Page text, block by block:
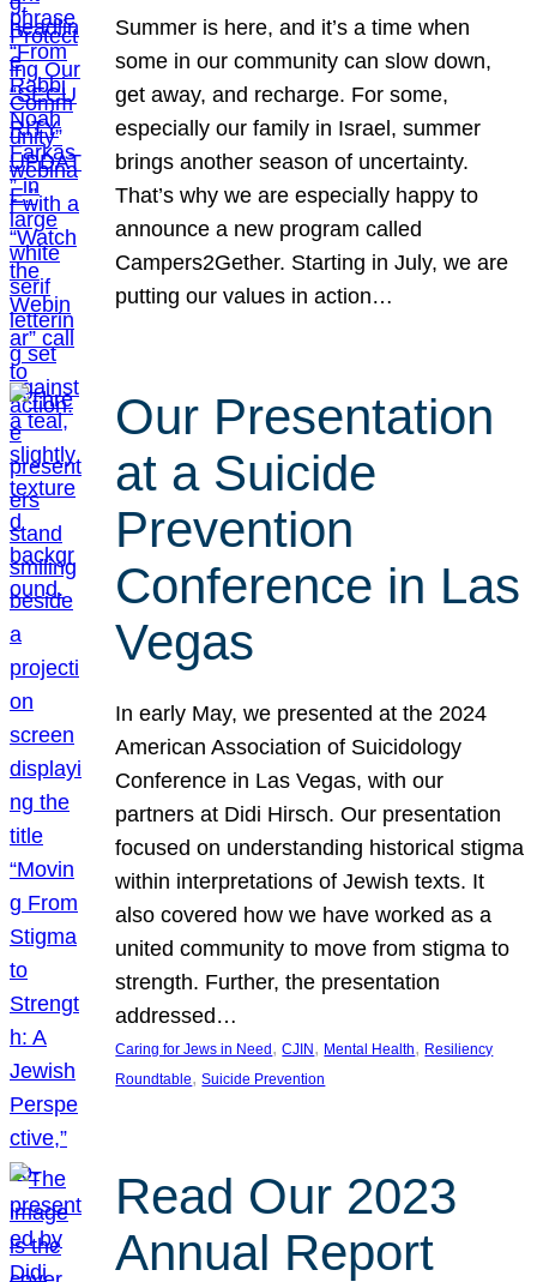
Summer is here, and it’s a time when
some in our community can slow down,
get away, and recharge. For some,
especially our family in Israel, summer
brings another season of uncertainty.
That’s why we are especially happy to
announce a new program called
Campers2Gether. Starting in July, we are
putting our values in action…
Our Presentation
at a Suicide
Prevention
Conference in Las
Vegas
In early May, we presented at the 2024
American Association of Suicidology
Conference in Las Vegas, with our
partners at Didi Hirsch. Our presentation
focused on understanding historical stigma
within interpretations of Jewish texts. It
also covered how we have worked as a
united community to move from stigma to
strength. Further, the presentation
addressed…
Caring for Jews in Need , CJIN , Mental Health, Resiliency
Roundtable, Suicide Prevention
Read Our 2023
Annual Report